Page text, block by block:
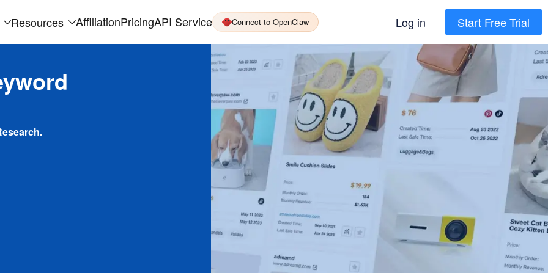
Resources AffiliationPricingAPI Service Connect to OpenClaw Log in Start Free Trial